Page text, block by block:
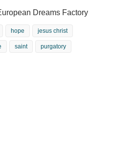
Dreams Factory
hope jesus christ
saint purgatory